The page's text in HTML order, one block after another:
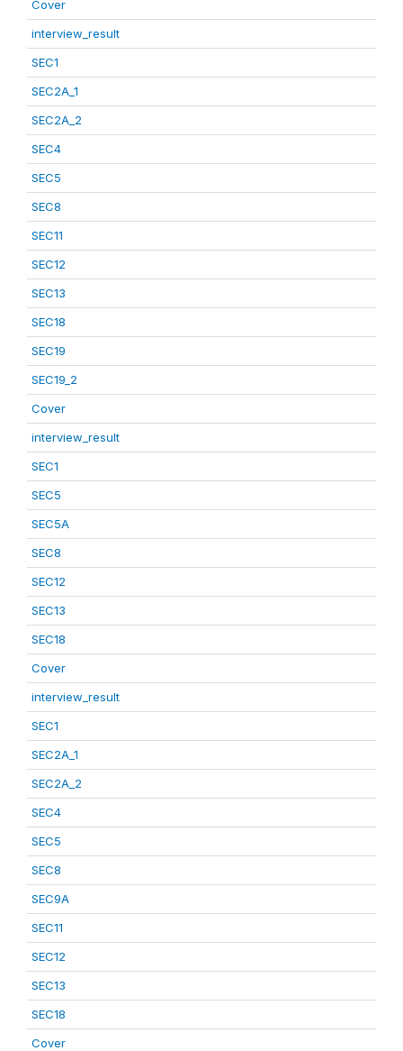
Cover
interview_result
SEC1
SEC2A_1
SEC2A_2
SEC4
SEC5
SEC8
SEC11
SEC12
SEC13
SEC18
SEC19
SEC19_2
Cover
interview_result
SEC1
SEC5
SEC5A
SEC8
SEC12
SEC13
SEC18
Cover
interview_result
SEC1
SEC2A_1
SEC2A_2
SEC4
SEC5
SEC8
SEC9A
SEC11
SEC12
SEC13
SEC18
Cover